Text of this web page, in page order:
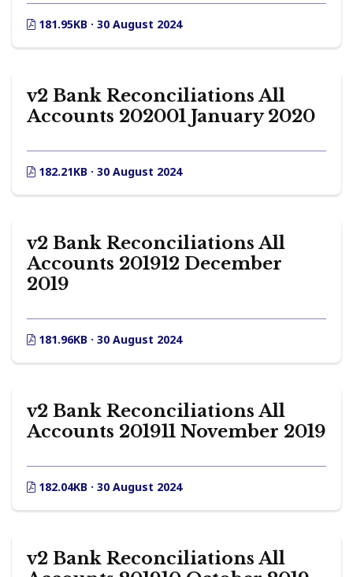
181.95KB · 30 August 2024
v2 Bank Reconciliations All
Accounts 202001 January 2020
182.21KB · 30 August 2024
v2 Bank Reconciliations All
Accounts 201912 December
2019
181.96KB · 30 August 2024
v2 Bank Reconciliations All
Accounts 201911 November 2019
182.04KB · 30 August 2024
v2 Bank Reconciliations All